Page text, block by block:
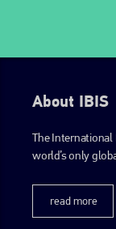
About IBIS
The International
world’s only
read more